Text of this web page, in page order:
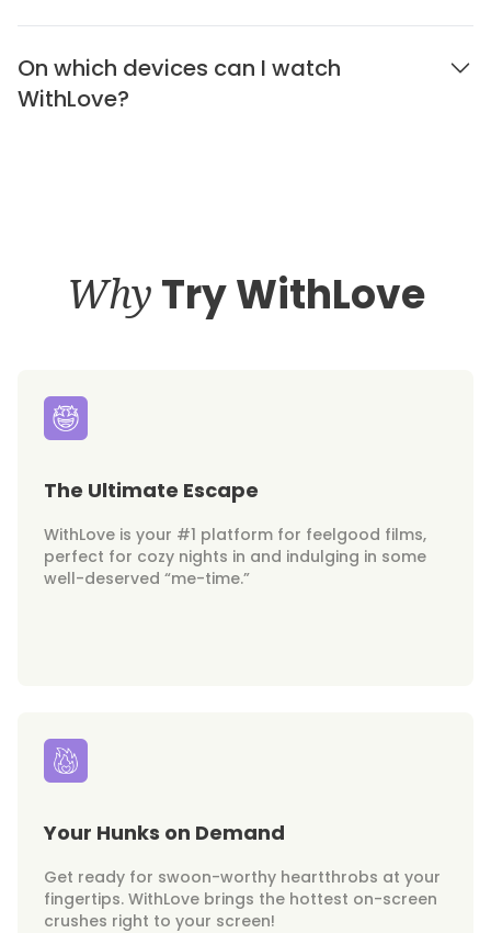
On which devices can I watch
WithLove?
Why Try WithLove
The Ultimate Escape
WithLove is your #1 platform for feelgood films,
perfect for cozy nights in and indulging in some
well-deserved “me-time.”
Your Hunks on Demand
Get ready for swoon-worthy heartthrobs at your
fingertips. WithLove brings the hottest on-screen
crushes right to your screen!